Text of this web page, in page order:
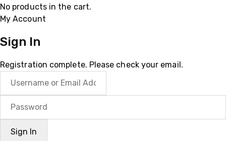
No products in the cart.
My Account
Sign In
Registration complete. Please check your email.